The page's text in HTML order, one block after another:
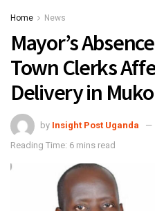
Home News
Mayor’s
Town Clerks
Delivery in
by Insight Post Uganda
Reading Time: 6 mins read